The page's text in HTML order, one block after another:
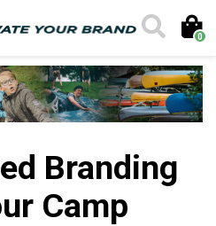
0
Branding
Camp